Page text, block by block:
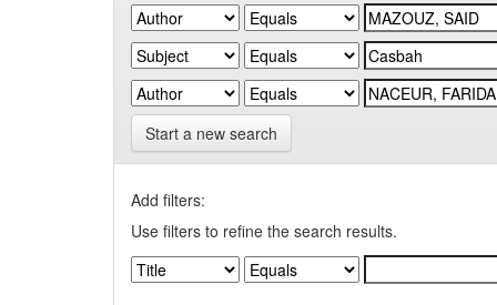
Start a new search
Add filters:
Use filters to refine the search results.